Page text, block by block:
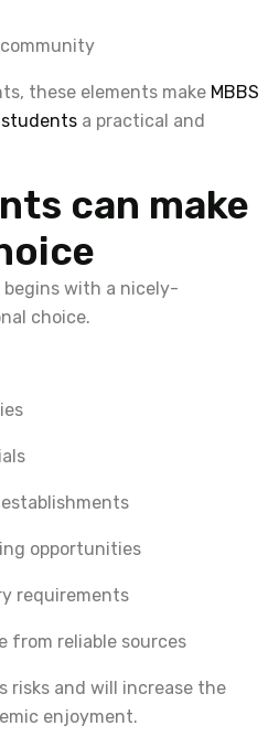
these elements make MBBS
a practical and
can make
with a nicely-
choice.
opportunities
requirements
from reliable sources
risks and will increase the
enjoyment.